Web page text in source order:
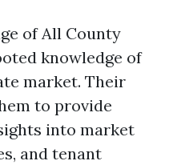
of All County
knowledge of
market. Their
to provide
into market
and tenant